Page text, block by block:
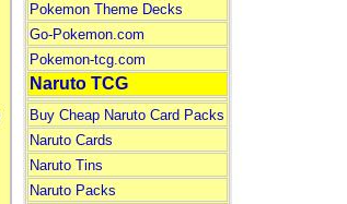
Pokemon Theme Decks
Go-Pokemon.com
Pokemon-tcg.com
Naruto TCG
Buy Cheap Naruto Card Packs
Naruto Cards
Naruto Tins
Naruto Packs